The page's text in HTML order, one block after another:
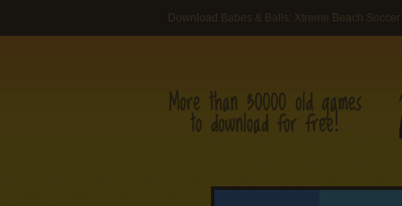
Download Babes & Balls: Xtreme Beach